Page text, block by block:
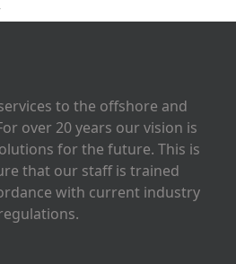
to the offshore and
over 20 years our vision is
for the future. This is
that our staff is trained
with current industry